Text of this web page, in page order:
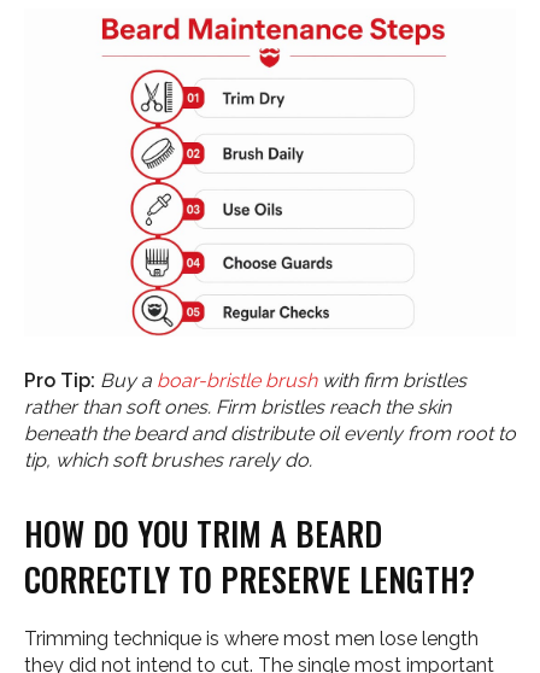
Pro Tip: Buy a boar-bristle brushwith firm bristles
rather than soft ones. Firm bristles reach the skin
beneath the beard and distribute oil evenly from root to
tip, which soft brushes rarely do.
HOW DO YOU TRIM A BEARD
CORRECTLY TO PRESERVE LENGTH?
Trimming technique is where most men lose length
they did not intend to cut. The single most important